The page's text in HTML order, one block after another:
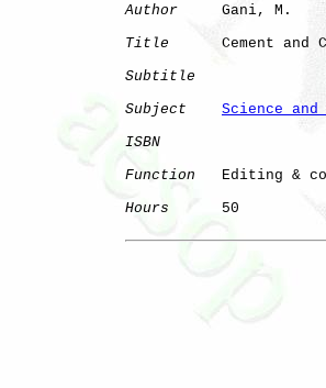
Author
     Gani, M.
Title
Cement and
Subtitle
Subject
Science
ISBN
Function
Editing &
Hours
      50